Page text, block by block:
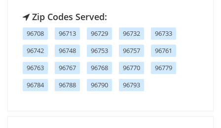
Zip Codes Served:
96708 96713 96729 96732
96733
96742
96748 96753 96757
96761
96763
96767 96768 96770
96779
96784
96788 96790 96793